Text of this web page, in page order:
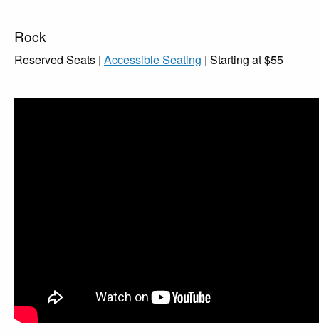
Rock
Reserved Seats | Accessible Seating | Starting at $55